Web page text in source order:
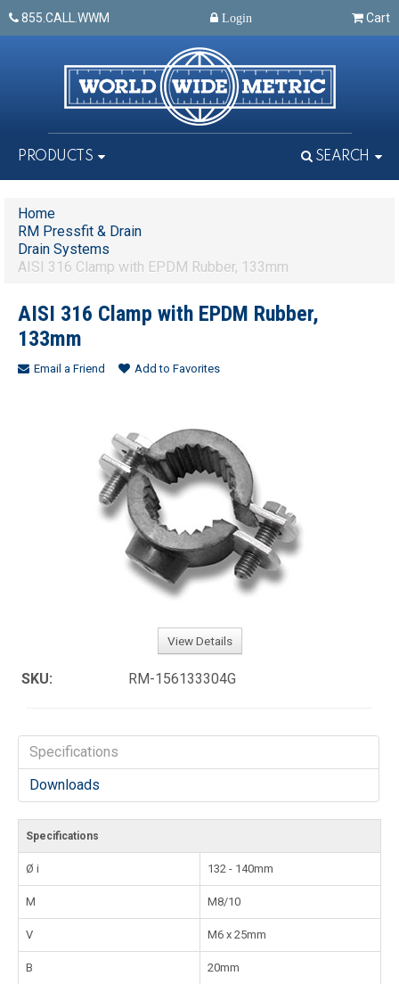
855.CALL.WWM Login Cart
PRODUCTS SEARCH
Home
RM Pressfit & Drain
Drain Systems
AISI 316 Clamp with EPDM Rubber, 133mm
AISI 316 Clamp with EPDM Rubber,
133mm
Email a Friend Add to Favorites
View Details
SKU: RM-156133304G
Specifications
Downloads
Specifications
Ø i 132 - 140mm
M M8/10
V M6 x 25mm
B 20mm